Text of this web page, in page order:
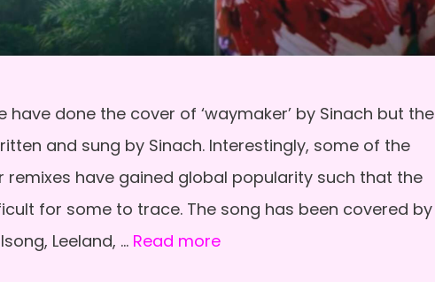
have done the cover of ‘waymaker’ by Sinach but the
and sung by Sinach. Interestingly, some of the
remixes have gained global popularity such that the
for some to trace. The song has been covered by
Leeland, … Read more